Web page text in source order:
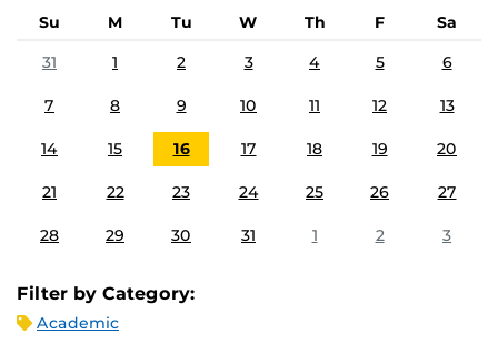
Su M Tu W Th F
Sa
31
1 2 3 4 5 6
7 8 9 10 11 12 13
14 15 16 17 18 19 20
21 22 23 24 25 26 27
28 29 30 31 1 2 3
Filter by Category:
Academic